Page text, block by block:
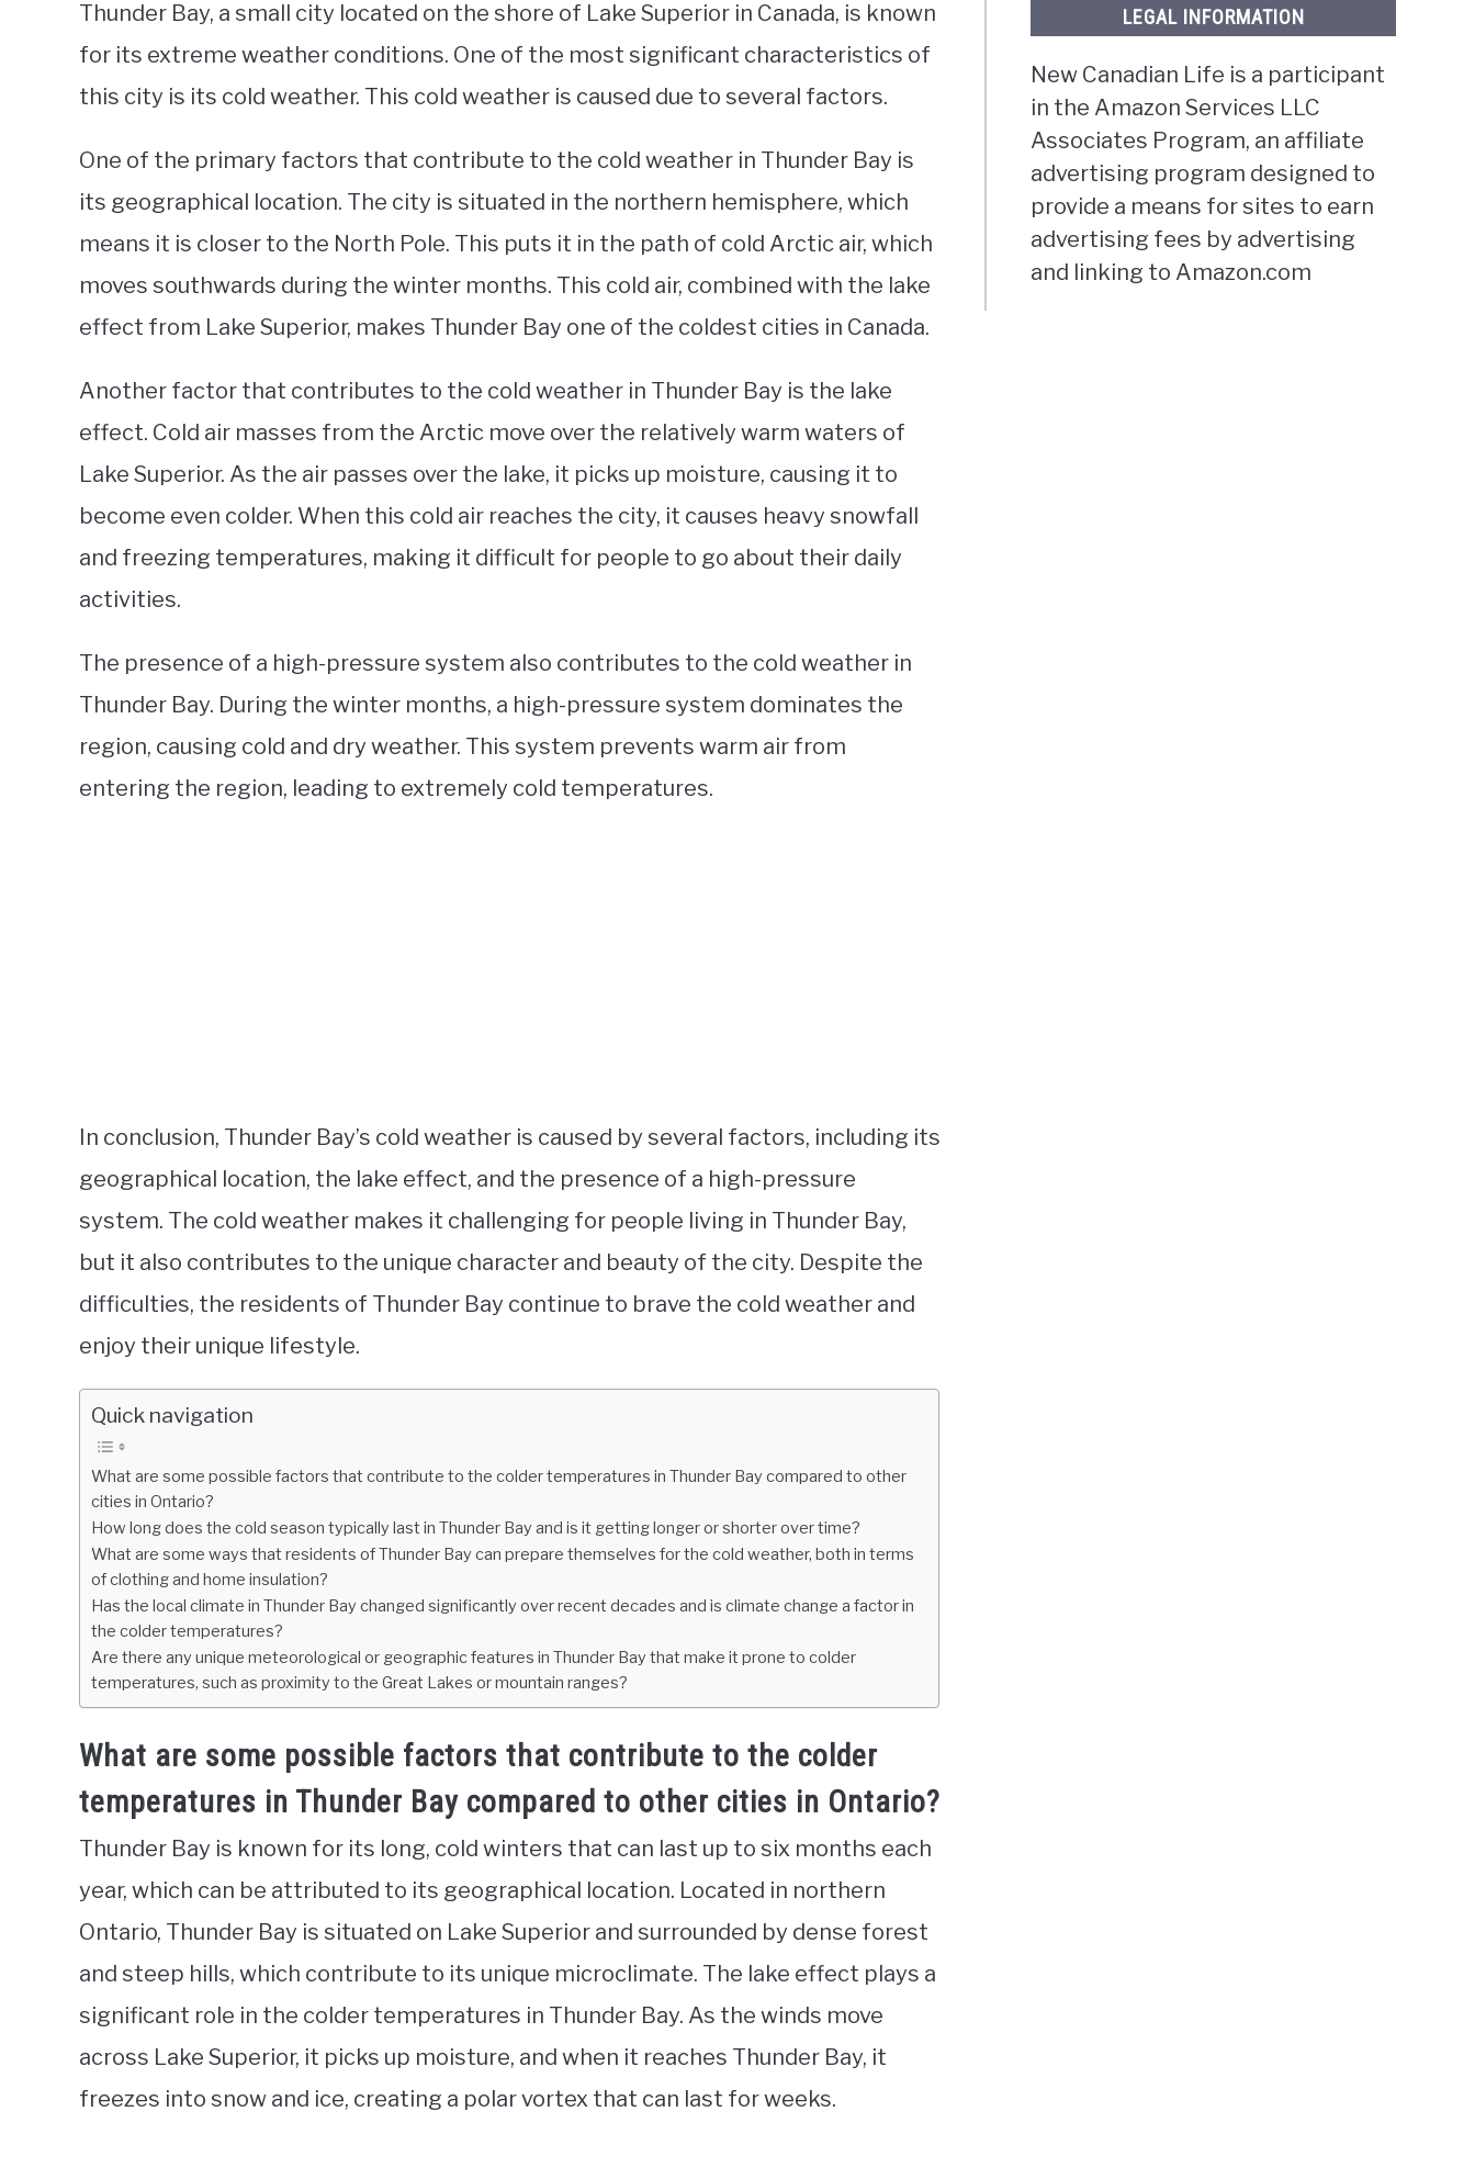
Thunder Bay, a small city located on the shore of Lake Superior in Canada, is known
for its extreme weather conditions. One of the most significant characteristics of
this city is its cold weather. This cold weather is caused due to several factors.
One of the primary factors that contribute to the cold weather in Thunder Bay is
its geographical location. The city is situated in the northern hemisphere, which
means it is closer to the North Pole. This puts it in the path of cold Arctic air, which
moves southwards during the winter months. This cold air, combined with the lake
effect from Lake Superior, makes Thunder Bay one of the coldest cities in Canada.
Another factor that contributes to the cold weather in Thunder Bay is the lake
effect. Cold air masses from the Arctic move over the relatively warm waters of
Lake Superior. As the air passes over the lake, it picks up moisture, causing it to
become even colder. When this cold air reaches the city, it causes heavy snowfall
and freezing temperatures, making it difficult for people to go about their daily
activities.
The presence of a high-pressure system also contributes to the cold weather in
Thunder Bay. During the winter months, a high-pressure system dominates the
region, causing cold and dry weather. This system prevents warm air from
entering the region, leading to extremely cold temperatures.
In conclusion, Thunder Bay’s cold weather is caused by several factors, including its
geographical location, the lake effect, and the presence of a high-pressure
system. The cold weather makes it challenging for people living in Thunder Bay,
but it also contributes to the unique character and beauty of the city. Despite the
difficulties, the residents of Thunder Bay continue to brave the cold weather and
enjoy their unique lifestyle.
Quick navigation
What are some possible factors that contribute to the colder temperatures in Thunder Bay compared to other
cities in Ontario?
How long does the cold season typically last in Thunder Bay and is it getting longer or shorter over time?
What are some ways that residents of Thunder Bay can prepare themselves for the cold weather, both in terms
of clothing and home insulation?
Has the local climate in Thunder Bay changed significantly over recent decades and is climate change a factor in
the colder temperatures?
Are there any unique meteorological or geographic features in Thunder Bay that make it prone to colder
temperatures, such as proximity to the Great Lakes or mountain ranges?
What are some possible factors that contribute to the colder
temperatures in Thunder Bay compared to other cities in Ontario?
Thunder Bay is known for its long, cold winters that can last up to six months each
year, which can be attributed to its geographical location. Located in northern
Ontario, Thunder Bay is situated on Lake Superior and surrounded by dense forest
and steep hills, which contribute to its unique microclimate. The lake effect plays a
significant role in the colder temperatures in Thunder Bay. As the winds move
across Lake Superior, it picks up moisture, and when it reaches Thunder Bay, it
freezes into snow and ice, creating a polar vortex that can last for weeks.
LEGAL INFORMATION
New Canadian Life is a participant
in the Amazon Services LLC
Associates Program, an affiliate
advertising program designed to
provide a means for sites to earn
advertising fees by advertising
and linking to Amazon.com